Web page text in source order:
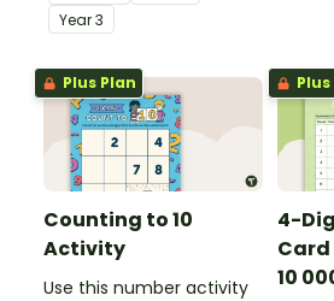
step word problem task
cards.
Year3
Plus Plan
Counting to 10
Activity
Use this number activity
4-
Card
10